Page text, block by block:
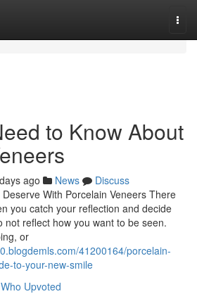
to Know About
ago News
Discuss
With Porcelain Veneers There
you catch your reflection and decide
not reflect how you want to be seen.
or
41200164/porcelain-
to-your-new-smile
Who Upvoted